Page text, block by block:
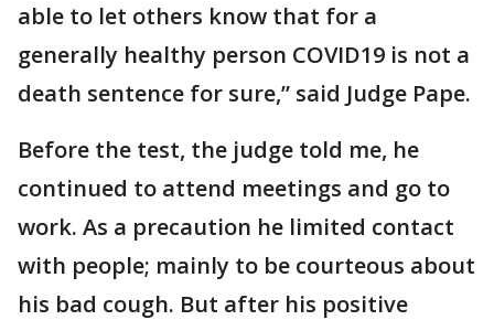
able to let others know that for a
generally healthy person COVID19 is not a
death sentence for sure,” said Judge Pape.
Before the test, the judge told me, he
continued to attend meetings and go to
work. As a precaution he limited contact
with people; mainly to be courteous about
his bad cough. But after his positive